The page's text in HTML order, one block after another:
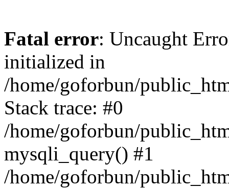
Fatal error: Uncaught
initialized in
/home/goforbun/
Stack trace: #0
/home/goforbun/
mysqli_query() #1
/home/goforbun/